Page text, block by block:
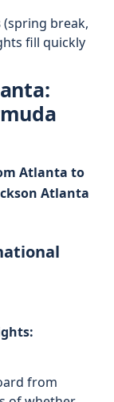
(spring break,
fill quickly
Atlanta to
Atlanta
from